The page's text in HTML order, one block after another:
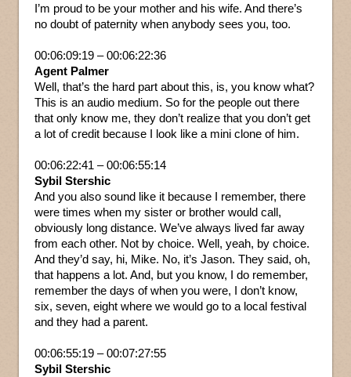
I’m proud to be your mother and his wife. And there’s
no doubt of paternity when anybody sees you, too.
00:06:09:19 – 00:06:22:36
Agent Palmer
Well, that’s the hard part about this, is, you know what?
This is an audio medium. So for the people out there
that only know me, they don’t realize that you don’t get
a lot of credit because I look like a mini clone of him.
00:06:22:41 – 00:06:55:14
Sybil Stershic
And you also sound like it because I remember, there
were times when my sister or brother would call,
obviously long distance. We’ve always lived far away
from each other. Not by choice. Well, yeah, by choice.
And they’d say, hi, Mike. No, it’s Jason. They said, oh,
that happens a lot. And, but you know, I do remember,
remember the days of when you were, I don’t know,
six, seven, eight where we would go to a local festival
and they had a parent.
00:06:55:19 – 00:07:27:55
Sybil Stershic